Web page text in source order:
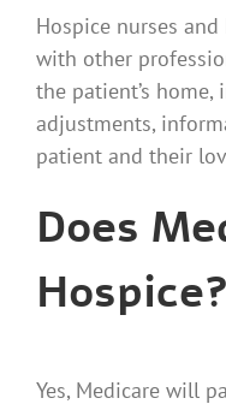
Hospice nurses
with other
the patient’s
adjustments,
patient and their
Does
Hospice?
Yes, Medicare will